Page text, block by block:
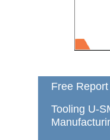
Free
Tooling U-